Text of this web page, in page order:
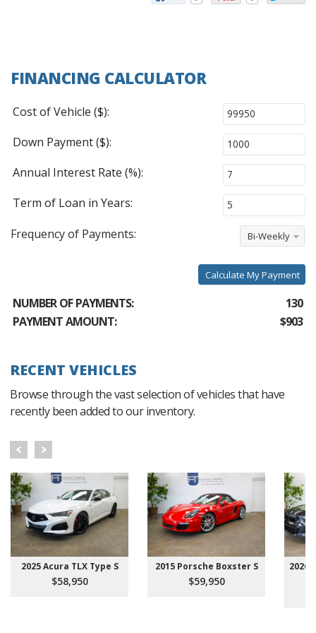
FINANCING CALCULATOR
Cost of Vehicle ($):
Down Payment ($):
Annual Interest Rate (%):
Term of Loan in Years:
Frequency of Payments:
Bi-Weekly
Calculate My Payment
NUMBER OF PAYMENTS:
130
PAYMENT AMOUNT:
$903
RECENT VEHICLES
Browse through the vast selection of vehicles that have
recently been added to our inventory.
2025 Acura TLX Type S
$58,950
2015 Porsche Boxster S
$59,950
2026